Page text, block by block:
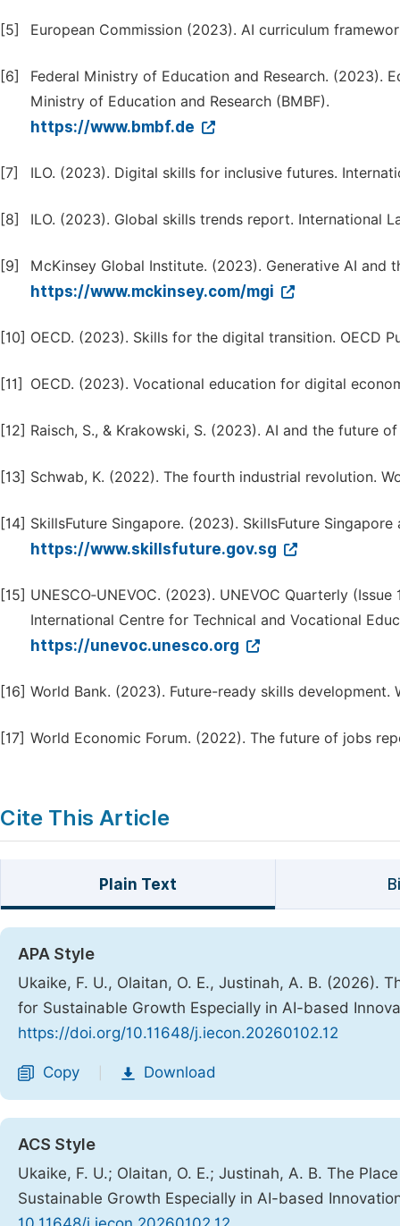
[5] European Commission (2023). AI curriculum
[6]
Federal Ministry of Education and Research. (2023).
Ministry of Education and Research (BMBF).
https://www.bmbf.de
[7] ILO. (2023). Digital skills for inclusive futures.
[8] ILO. (2023). Global skills trends report. International
[9] McKinsey Global Institute. (2023). Generative AI and
https://www.mckinsey.com/mgi
[10] OECD. (2023). Skills for the digital transition. OECD
[11] OECD. (2023). Vocational education for digital
[12] Raisch, S., & Krakowski, S. (2023). AI and the future
[13] Schwab, K. (2022). The fourth industrial revolution.
[14] SkillsFuture Singapore. (2023). SkillsFuture
https://www.skillsfuture.gov.sg
[15] UNESCO‑UNEVOC. (2023). UNEVOC Quarterly
International Centre for Technical and Vocational
https://unevoc.unesco.org
[16] World Bank. (2023). Future-ready skills development.
[17] World Economic Forum. (2022). The future of jobs
Cite This Article
Plain Text
APA Style
Ukaike, F. U., Olaitan, O. E., Justinah, A. B. (2026).
for Sustainable Growth Especially in AI-based
https://doi.org/10.11648/j.iecon.20260102.12
Copy Download
ACS Style
Ukaike, F. U.; Olaitan, O. E.; Justinah, A. B. The
Sustainable Growth Especially in AI-based